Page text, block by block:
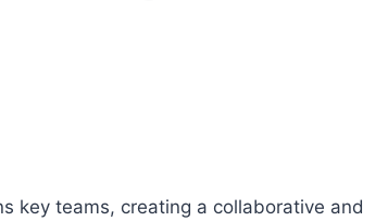
key teams, creating a collaborative and